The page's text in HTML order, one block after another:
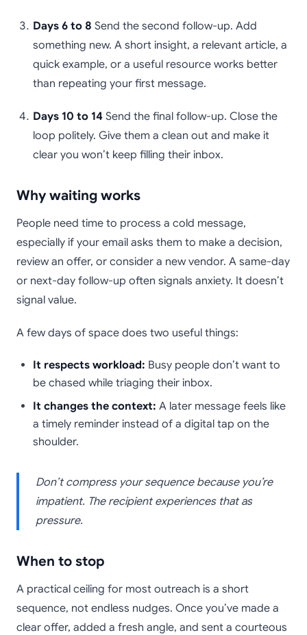
Days 6 to 8 Send the second follow-up. Add
something new. A short insight, a relevant article, a
quick example, or a useful resource works better
than repeating your first message.
Days 10 to 14 Send the final follow-up. Close the
loop politely. Give them a clean out and make it
clear you won’t keep filling their inbox.
Why waiting works
People need time to process a cold message,
especially if your email asks them to make a decision,
review an offer, or consider a new vendor. A same-day
or next-day follow-up often signals anxiety. It doesn’t
signal value.
A few days of space does two useful things:
It respects workload: Busy people don’t want to
be chased while triaging their inbox.
It changes the context: A later message feels like
a timely reminder instead of a digital tap on the
shoulder.
Don’t compress your sequence because you’re
impatient. The recipient experiences that as
pressure.
When to stop
A practical ceiling for most outreach is a short
sequence, not endless nudges. Once you’ve made a
clear offer, added a fresh angle, and sent a courteous